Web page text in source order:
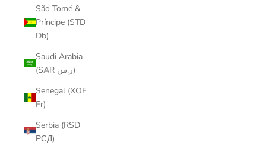
São Tomé &
Príncipe (STD
Db)
Saudi Arabia
(SAR ر.س)
Senegal (XOF
Fr)
Serbia (RSD
РСД)